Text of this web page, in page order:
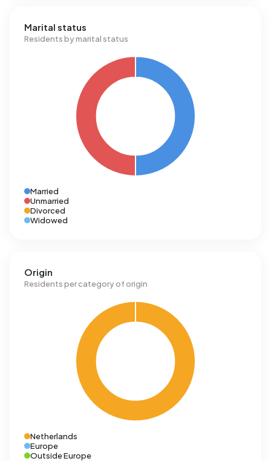
Marital status
Residents by marital status
Married
Unmarried
Divorced
Widowed
Origin
Residents per category of origin
Netherlands
Europe
Outside Europe